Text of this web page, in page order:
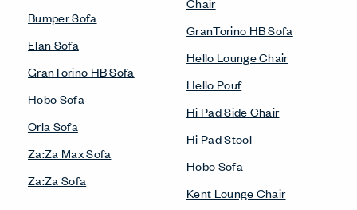
Bumper Sofa
Elan Sofa
GranTorino HB Sofa
Hobo Sofa
Orla Sofa
Za:Za Max Sofa
Za:Za Sofa
GranTorino HB Sofa
Hello Lounge Chair
Hello Pouf
Hi Pad Side Chair
Hi Pad Stool
Hobo Sofa
Kent Lounge Chair